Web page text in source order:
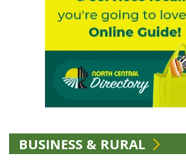
BUSINESS & RURAL